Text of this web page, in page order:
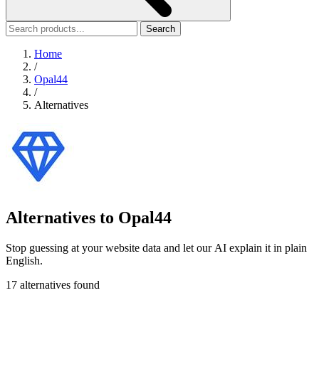
Search
Home
/
Opal44
/
Alternatives
Alternatives to Opal44
Stop guessing at your website data and let our AI explain it in plain
English.
17 alternatives found